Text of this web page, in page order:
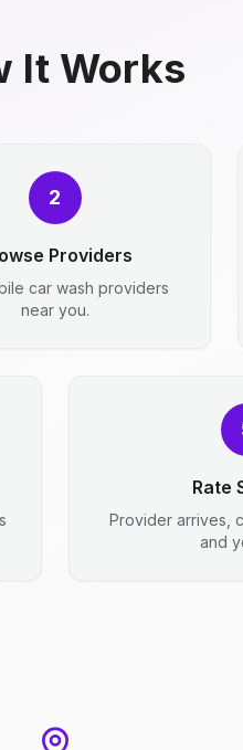
It Works
2
Providers
car wash providers
near you.
Rate
Provider arrives,
and